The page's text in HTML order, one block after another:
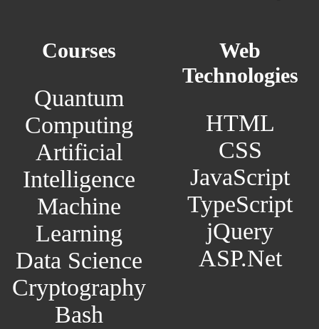
Courses
Quantum
Computing
Artificial
Intelligence
Machine
Learning
Data Science
Cryptography
Bash
Web
Technologies
HTML
CSS
JavaScript
TypeScript
jQuery
ASP.Net